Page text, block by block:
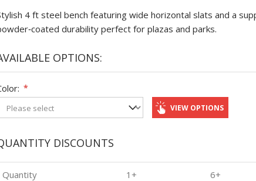
4 ft steel bench featuring wide horizontal slats and a
durability perfect for plazas and parks.
OPTIONS:
*
VIEW OPTIONS
DISCOUNTS
Quantity 1+ 6+